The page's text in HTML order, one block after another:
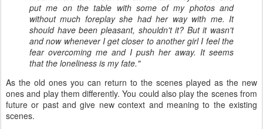
put me on the table with some of my photos and
without much foreplay she had her way with me. It
should have been pleasant, shouldn't it? But it wasn't
and now whenever I get closer to another girl I feel the
fear overcoming me and I push her away. It seems
that the loneliness is my fate."
As the old ones you can return to the scenes played as the new
ones and play them differently. You could also play the scenes from
future or past and give new context and meaning to the existing
scenes.